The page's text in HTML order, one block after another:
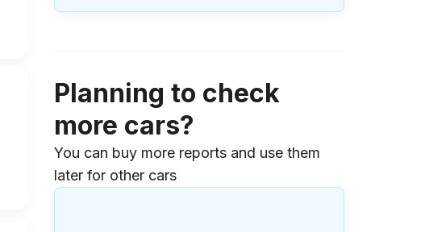
Planning to check
more cars?
You can buy more reports and use them
later for other cars